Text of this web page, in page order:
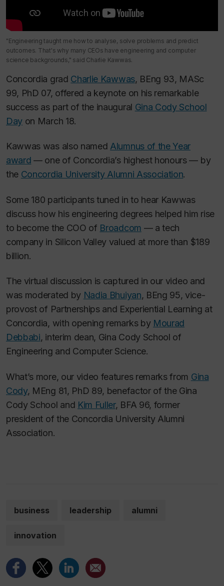
"Engineering taught me how to analyse, solve problems and predict
outcomes. That's why many CEOs have engineering and computer
science backgrounds," said Charlie Kawwas.
Concordia grad Charlie Kawwas, BEng 93, MASc
99, PhD 07, offered a keynote on his remarkable
success as part of the inaugural Gina Cody School
Day on March 18.
Kawwas was also named Alumnus of the Year
award — one of Concordia’s highest honours — by
the Concordia University Alumni Association.
Some 180 participants tuned in to hear Kawwas
discuss how his engineering degrees helped him rise
to become the COO of Broadcom — a tech
company in Silicon Valley valued at more than $189
billion.
The virtual discussion is captured in our video and
was moderated by Nadia Bhuiyan, BEng 95, vice-
provost of Partnerships and Experiential Learning at
Concordia, with opening remarks by Mourad
Debbabi, interim dean, Gina Cody School of
Engineering and Computer Science.
What’s more, our video features remarks from Gina
Cody, MEng 81, PhD 89, benefactor of the Gina
Cody School and Kim Fuller, BFA 96, former
president of the Concordia University Alumni
Association.
business leadership alumni
innovation